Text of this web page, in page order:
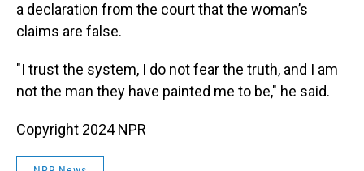
a declaration from the court that the woman’s
claims are false.
"I trust the system, I do not fear the truth, and I am
not the man they have painted me to be," he said.
Copyright 2024 NPR